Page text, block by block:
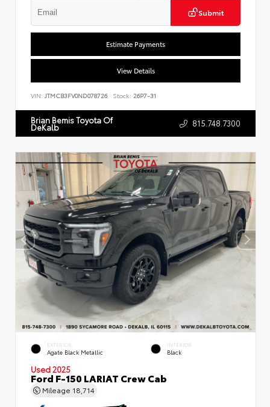
Submit
Estimate Payments
View Details
VIN: JTMCB3FV0ND078726 Stock: 26P7-31
Brian Bemis Toyota Of
DeKalb 815.748.7300
EXTERIOR
Agate Black Metallic
INTERIOR
Black
Used 2025
Ford F-150 LARIAT Crew Cab
Mileage 18,714